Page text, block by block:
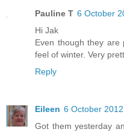
Pauline T 6 October
Hi Jak
Even though they are
feel of winter. Very
Reply
Eileen 6 October
Got them yesterday